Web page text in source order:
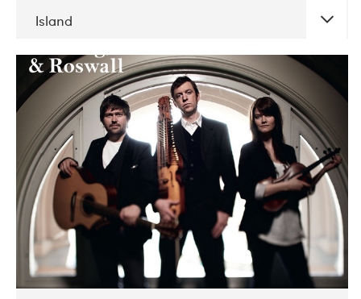
Island
DATE CONCERTS
10-2017 Lutakko
10-2017 Tavastia Klubi